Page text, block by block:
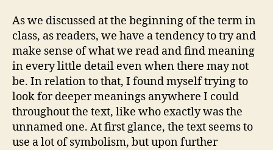
As we discussed at the beginning of the term in
class, as readers, we have a tendency to try and
make sense of what we read and find meaning
in every little detail even when there may not
be. In relation to that, I found myself trying to
look for deeper meanings anywhere I could
throughout the text, like who exactly was the
unnamed one. At first glance, the text seems to
use a lot of symbolism, but upon further